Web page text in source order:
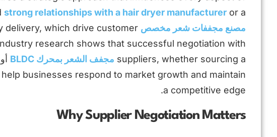
strong relationships with a hair dryer manufacturer or a
مصنع مجففات شعر مخصص delivery, which drive customer
research shows that successful negotiation with
suppliers, whether sourcing a مجفف الشعر بمحرك BLDC أو
businesses respond to market growth and maintain
a competitive edge.
Why Supplier Negotiation Matters